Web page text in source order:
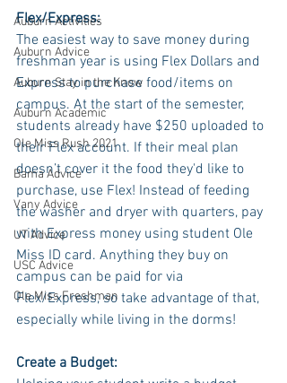
Auburn Activities
Auburn Advice
Auburn Stay in the Know
Auburn Academic
Ole Miss Rush 2021
Bama Advice
Vany Advice
UT Advice
USC Advice
Ole Miss Freshman
Flex/Express:
The easiest way to save money during
freshman year is using Flex Dollars and
Express to purchase food/items on
campus. At the start of the semester,
students already have $250 uploaded to
their Flex account. If their meal plan
doesn’t cover it the food they'd like to
purchase, use Flex! Instead of feeding
the washer and dryer with quarters, pay
with Express money using student Ole
Miss ID card. Anything they buy on
campus can be paid for via
Flex/Express, so take advantage of that,
especially while living in the dorms!
Create a Budget: